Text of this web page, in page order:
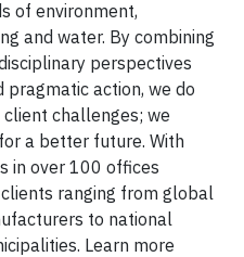
of environment,
and water. By combining
perspectives
action, we do
challenges; we
a better future. With
in over 100 offices
ranging from global
to national
Learn more